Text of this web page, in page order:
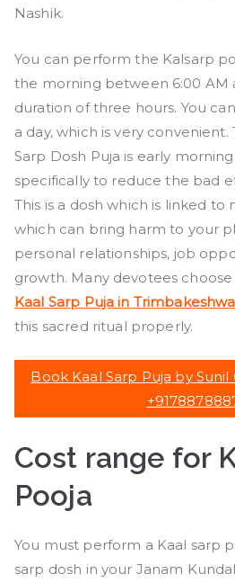
Nashik.
You can perform the Kalsarp
the morning between 6:00 AM
duration of three hours. You
a day, which is very
Sarp Dosh Puja is early
specifically to reduce the bad
This is a dosh which is linked to
which can bring harm to your
personal relationships, job
growth. Many devotees
Kaal Sarp Puja in
this sacred ritual properly.
Book Kaal Sarp Puja by
Cost range for
Pooja
You must perform a Kaal sarp
sarp dosh in your Janam